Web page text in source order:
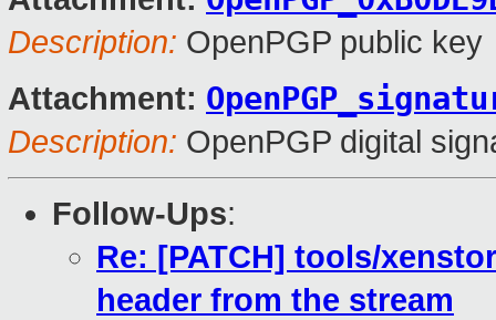
Description: OpenPGP public key
Attachment:
Description: OpenPGP digital
Follow-Ups:
Re: [PATCH] tools/
header from the stream